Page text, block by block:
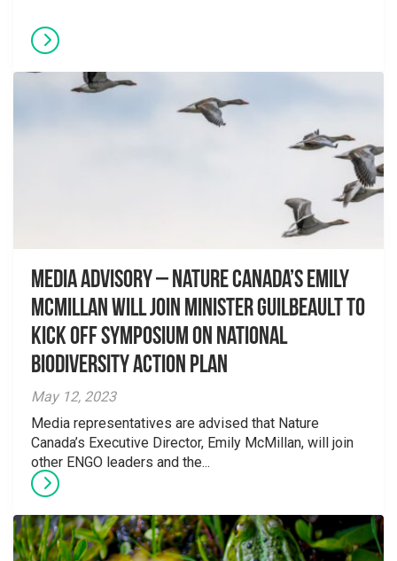
Media advisory – Nature Canada’s Emily
McMillan will join Minister Guilbeault to
kick off symposium on National
Biodiversity Action Plan
May 12, 2023
Media representatives are advised that Nature
Canada’s Executive Director, Emily McMillan, will join
other ENGO leaders and the...